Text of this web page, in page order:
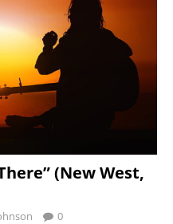
(New West,
0